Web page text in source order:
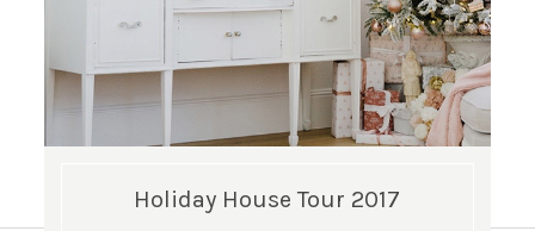
Holiday House Tour 2017